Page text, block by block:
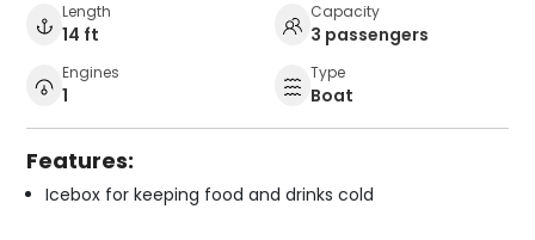
Length
14 ft
Capacity
3 passengers
Engines
1
Type
Boat
Features:
Icebox for keeping food and drinks cold